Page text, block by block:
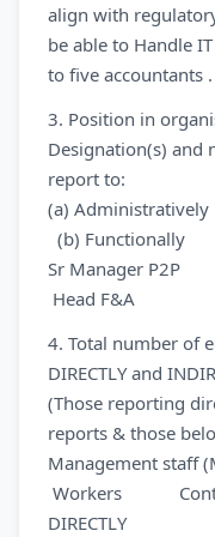
align with
be able to Handle
to five accountants .
3. Position in
Designation(s) and
report to:
(a)
(b) Functionally
Sr
Head F&A
4. Total number of
DIRECTLY and
(Those reporting
reports & those
Management
Workers